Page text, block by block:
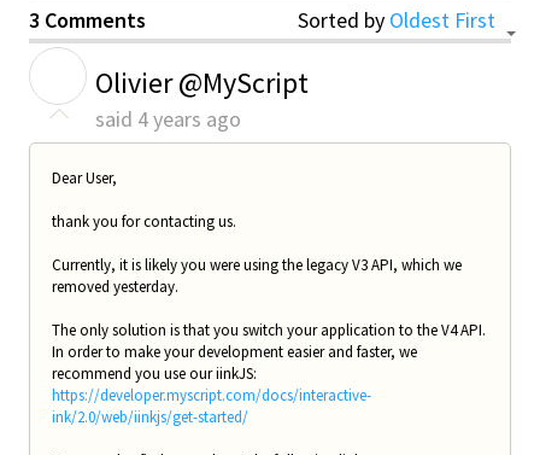
3 Comments Sorted by Oldest First
Olivier @MyScript
said 4 years ago
Dear User,
thank you for contacting us.
Currently, it is likely you were using the legacy V3 API, which we
removed yesterday.
The only solution is that you switch your application to the V4 API.
In order to make your development easier and faster, we
recommend you use our iinkJS:
https://developer.myscript.com/docs/interactive-
ink/2.0/web/iinkjs/get-started/